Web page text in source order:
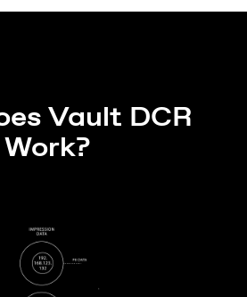
Vault DCR
Work?